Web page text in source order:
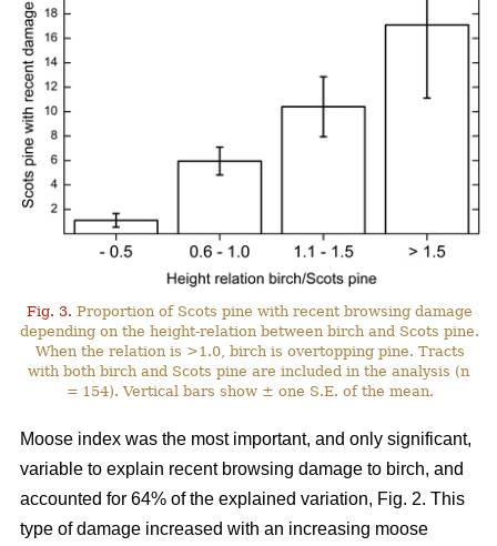
Fig. 3. Proportion of Scots pine with recent browsing damage
depending on the height-relation between birch and Scots pine.
When the relation is >1.0, birch is overtopping pine. Tracts
with both birch and Scots pine are included in the analysis (n
= 154). Vertical bars show ± one S.E. of the mean.
Moose index was the most important, and only significant,
variable to explain recent browsing damage to birch, and
accounted for 64% of the explained variation, Fig. 2. This
type of damage increased with an increasing moose